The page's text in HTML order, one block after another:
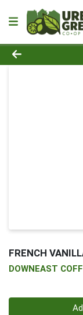
Product
FRENCH
DOWNEAST